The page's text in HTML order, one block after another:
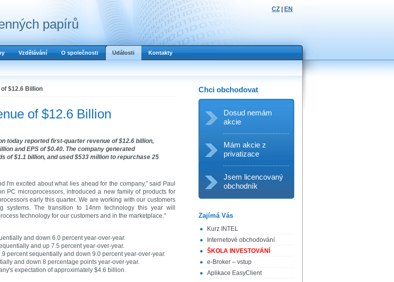
papírů
CZ EN
Vzdělávání O společnosti Události Kontakty
$12.6 Billion
of $12.6 Billion
today reported first-quarter revenue of $12.6 billion,
and EPS of $0.40. The company generated
of $1.1 billion, and used $533 million to repurchase 25
I'm excited about what lies ahead for the company," said Paul
PC microprocessors, introduced a new family of products for
early this quarter. We are working with our customers
systems. The transition to 14nm technology this year will
technology for our customers and in the marketplace."
and down 6.0 percent year-over-year.
and up 7.5 percent year-over-year.
percent sequentially and down 9.0 percent year-over-year.
and down 8 percentage points year-over-year.
expectation of approximately $4.6 billion.
Chci obchodovat
Dosud nemám
akcie
Mám akcie z
privatizace
Jsem licencovaný
obchodník
Zajímá Vás
Kurz INTEL
Internetové obchodování
ŠKOLA INVESTOVÁNÍ
e-Broker – vstup
Aplikace EasyClient